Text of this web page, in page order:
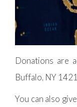
Donations are
Buffalo, NY
You can also